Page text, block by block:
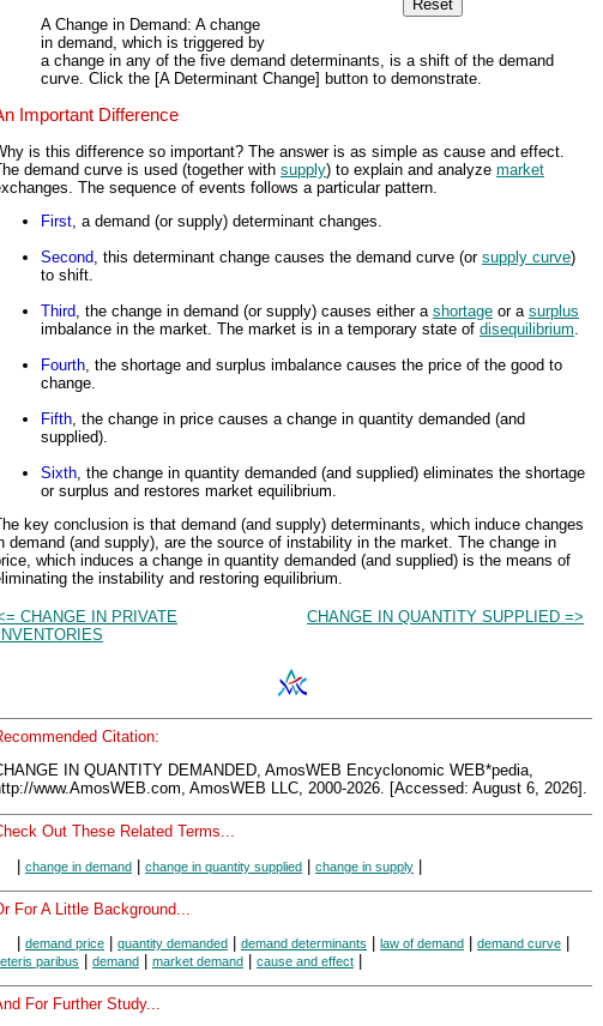
A Change in Demand: A change
in demand, which is triggered by
a change in any of the five demand determinants, is a shift of the demand
curve. Click the [A Determinant Change] button to demonstrate.
Important Difference
is this difference so important? The answer is as simple as cause and effect.
demand curve is used (together with supply) to explain and analyze market
The sequence of events follows a particular pattern.
First , a demand (or supply) determinant changes.
Second , this determinant change causes the demand curve (or supply curve)
to shift.
Third , the change in demand (or supply) causes either a shortage or a surplus
imbalance in the market. The market is in a temporary state of disequilibrium
Fourth , the shortage and surplus imbalance causes the price of the good to
change.
Fifth , the change in price causes a change in quantity demanded (and
supplied).
Sixth , the change in quantity demanded (and supplied) eliminates the shortage
or surplus and restores market equilibrium.
key conclusion is that demand (and supply) determinants, which induce changes
demand (and supply), are the source of instability in the market. The change in
which induces a change in quantity demanded (and supplied) is the means of
the instability and restoring equilibrium.
CHANGE IN PRIVATE
CHANGE IN QUANTITY SUPPLIED =>
Citation:
IN QUANTITY DEMANDED, AmosWEB Encyclonomic WEB*pedia,
www.AmosWEB.com, AmosWEB LLC, 2000-2026. [Accessed: August 6, 2026].
Out These Related Terms...
change in demand | change in quantity supplied | change in supply |
For A Little Background...
demand price quantity demanded demand determinants law of demand demand curve
paribus demand market demand cause and effect
For Further Study...